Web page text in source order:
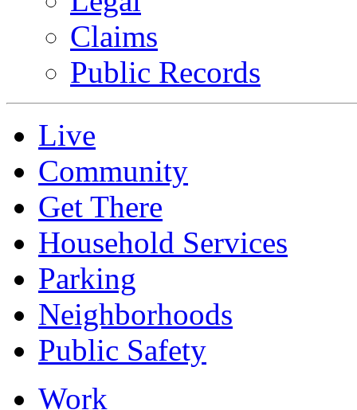
Claims
Public Records
Live
Community
Get There
Household Services
Parking
Neighborhoods
Public Safety
Work